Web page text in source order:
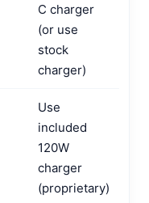
C charger
(or use
stock
charger)
Use
included
120W
charger
(proprietary)